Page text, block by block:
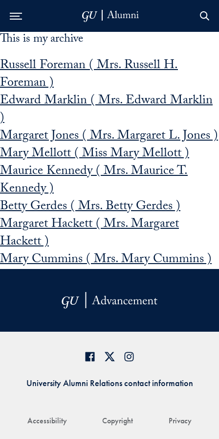
Skip to Main Navigation
Skip to Content
Skip to Footer
This is my archive
Russell Foreman ( Mrs. Russell H.
Foreman )
Edward Marklin ( Mrs. Edward Marklin
)
Margaret Jones ( Mrs. Margaret L. Jones )
Mary Mellott ( Miss Mary Mellott )
Maurice Kennedy ( Mrs. Maurice T.
Kennedy )
Betty Gerdes ( Mrs. Betty Gerdes )
Margaret Hackett ( Mrs. Margaret
Hackett )
Mary Cummins ( Mrs. Mary Cummins )
Accessibility Copyright Privacy
University Alumni Relations contact information